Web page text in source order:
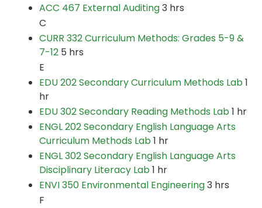
ACC 467 External Auditing3 hrs
C
CURR 332 Curriculum Methods: Grades 5-9 &
7-12 5 hrs
E
EDU 202 Secondary Curriculum Methods Lab1
hr
EDU 302 Secondary Reading Methods Lab1 hr
ENGL 202 Secondary English Language Arts
Curriculum Methods Lab1 hr
ENGL 302 Secondary English Language Arts
Disciplinary Literacy Lab1 hr
ENVI 350 Environmental Engineering3 hrs
F